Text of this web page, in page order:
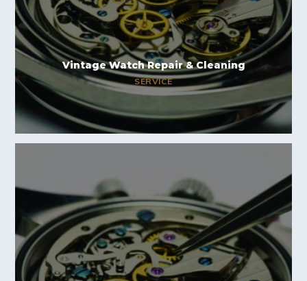
Vintage Watch Repair & Cleaning
SERVICE